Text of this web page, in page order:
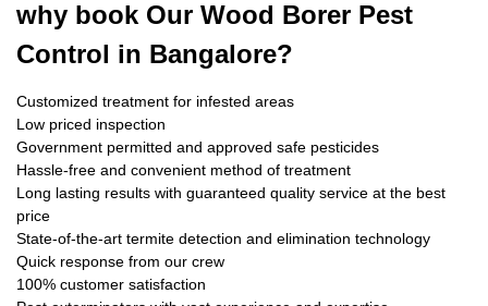
why book Our Wood Borer Pest
Control in Bangalore?
Customized treatment for infested areas
Low priced inspection
Government permitted and approved safe pesticides
Hassle-free and convenient method of treatment
Long lasting results with guaranteed quality service at the best
price
State-of-the-art termite detection and elimination technology
Quick response from our crew
100% customer satisfaction